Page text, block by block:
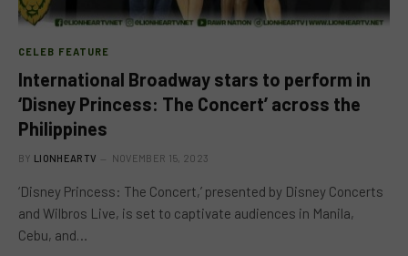
CELEB FEATURE
International Broadway stars to perform in
‘Disney Princess: The Concert’ across the
Philippines
BY LIONHEARTV NOVEMBER 15, 2023
‘Disney Princess: The Concert,’ presented by Disney Concerts
and Wilbros Live, is set to captivate audiences in Manila,
Cebu, and…